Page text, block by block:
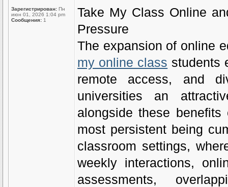
Зарегистрирован: Пн
июн 01, 2026 1:04 pm
Сообщения: 1
Take My Class Online
Pressure
The expansion of online
my online class students
remote access, and
universities an
alongside these
most persistent being
classroom settings,
weekly interactions,
assessments,